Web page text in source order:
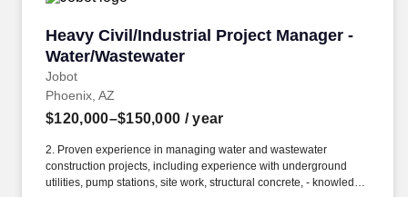
Heavy Civil/Industrial Project Manager -
Water/Wastewater
Jobot
Heavy Civil/Industrial Project Manager -
Phoenix, AZ
$120,000–$150,000 / year
2. Proven experience in managing water and wastewater
construction projects, including experience with underground
utilities, pump stations, site work, structural concrete, - knowledge